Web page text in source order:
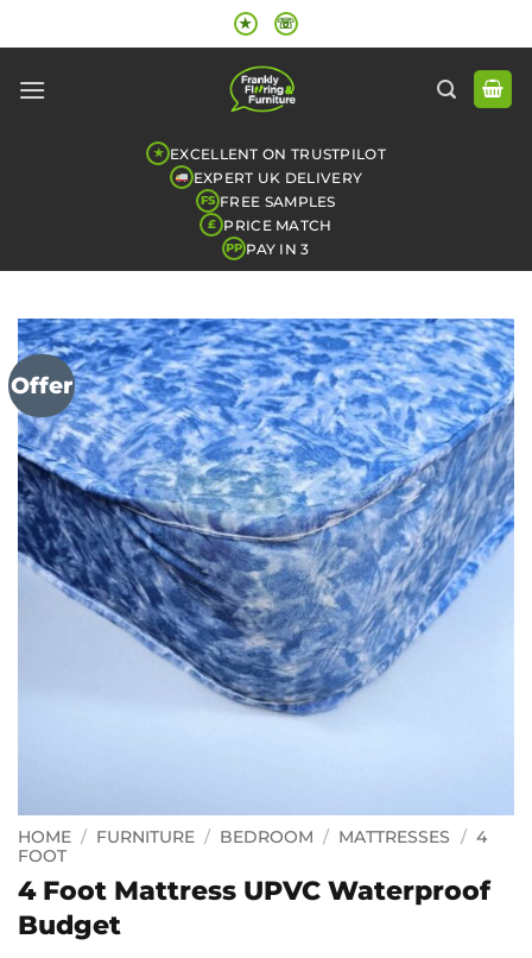
to
★ ☏
★ EXCELLENT ON TRUSTPILOT
EXPERT UK DELIVERY
FS FREE SAMPLES
£ PRICE MATCH
PP PAY IN 3
Offer
HOME / FURNITURE / BEDROOM / MATTRESSES / 4
FOOT
4 Foot Mattress UPVC Waterproof
Budget